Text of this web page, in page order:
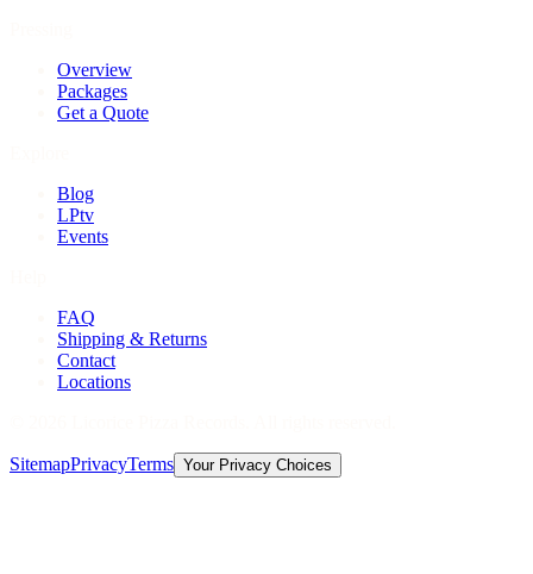
Overview
Packages
Get a Quote
Blog
LPtv
Events
FAQ
Shipping & Returns
Contact
Locations
SitemapPrivacyTerms Your Privacy Choices